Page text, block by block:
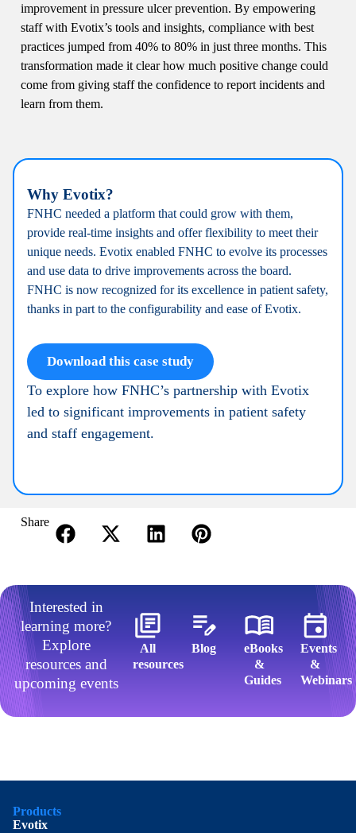
improvement in pressure ulcer prevention. By empowering
staff with Evotix’s tools and insights, compliance with best
practices jumped from 40% to 80% in just three months. This
transformation made it clear how much positive change could
come from giving staff the confidence to report incidents and
learn from them.
Why Evotix?
FNHC needed a platform that could grow with them,
provide real-time insights and offer flexibility to meet their
unique needs. Evotix enabled FNHC to evolve its processes
and use data to drive improvements across the board.
FNHC is now recognized for its excellence in patient safety,
thanks in part to the configurability and ease of Evotix.
Download this case study
To explore how FNHC’s partnership with Evotix
led to significant improvements in patient safety
and staff engagement.
Share
Interested in
learning more?
Explore
resources and
upcoming events
All
resources​
Blog
eBooks
&
Guides​
Events
&
Webinars​
Products
Evotix